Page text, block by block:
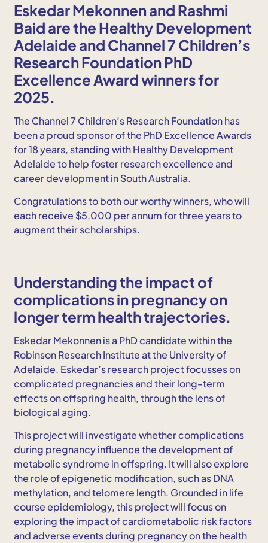
Eskedar Mekonnen and Rashmi
Baid are the Healthy Development
Adelaide and Channel 7 Children’s
Research Foundation PhD
Excellence Award winners for
2025.
The Channel 7 Children’s Research Foundation has
been a proud sponsor of the PhD Excellence Awards
for 18 years, standing with Healthy Development
Adelaide to help foster research excellence and
career development in South Australia.
Congratulations to both our worthy winners, who will
each receive $5,000 per annum for three years to
augment their scholarships.
Understanding the impact of
complications in pregnancy on
longer term health trajectories.
Eskedar Mekonnen is a PhD candidate within the
Robinson Research Institute at the University of
Adelaide. Eskedar’s research project focusses on
complicated pregnancies and their long-term
effects on offspring health, through the lens of
biological aging.
This project will investigate whether complications
during pregnancy influence the development of
metabolic syndrome in offspring. It will also explore
the role of epigenetic modification, such as DNA
methylation, and telomere length. Grounded in life
course epidemiology, this project will focus on
exploring the impact of cardiometabolic risk factors
and adverse events during pregnancy on the health